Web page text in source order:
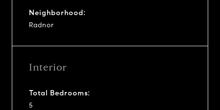
Neighborhood:
Radnor
Interior
Total Bedrooms:
5